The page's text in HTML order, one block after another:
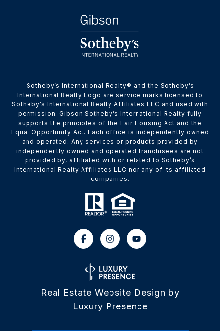
​​​​​Sotheby’s International Realty® and the Sotheby’s
International Realty Logo are service marks licensed to
Sotheby’s International Realty Affiliates LLC and used with
permission. Gibson Sotheby’s International Realty fully
supports the principles of the Fair Housing Act and the
Equal Opportunity Act. Each office is independently owned
and operated. Any services or products provided by
independently owned and operated franchisees are not
provided by, affiliated with or related to Sotheby’s
International Realty Affiliates LLC nor any of its affiliated
companies.
Real Estate Website Design by
Luxury Presence